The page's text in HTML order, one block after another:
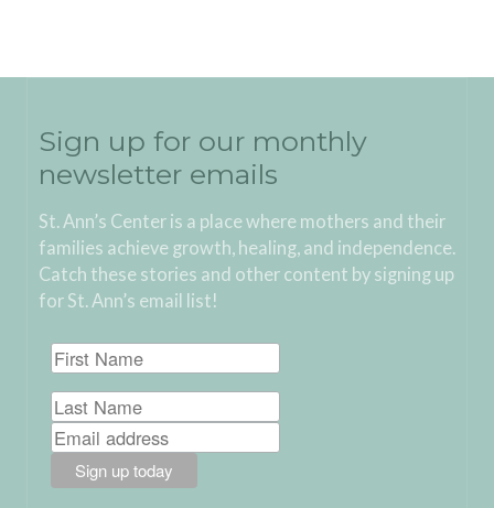
Sign up for our monthly
newsletter emails
St. Ann’s Center is a place where mothers and their
families achieve growth, healing, and independence.
Catch these stories and other content by signing up
for St. Ann’s email list!